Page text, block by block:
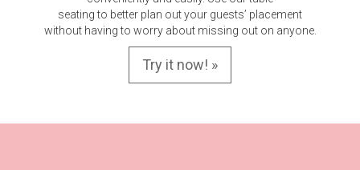
seating to better plan out your guests’ placement
without having to worry about missing out on anyone.
Try it now! »